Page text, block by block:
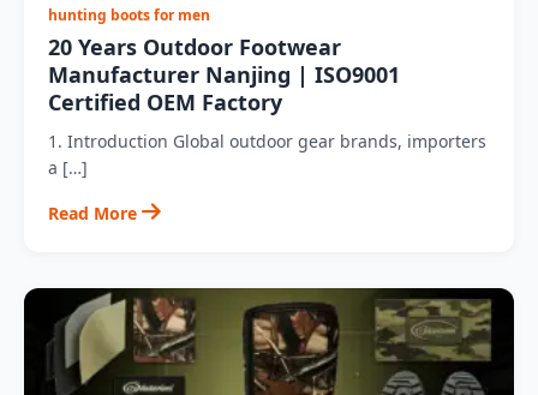
hunting boots for men
20 Years Outdoor Footwear
Manufacturer Nanjing | ISO9001
Certified OEM Factory
1. Introduction Global outdoor gear brands, importers
a […]
Read More